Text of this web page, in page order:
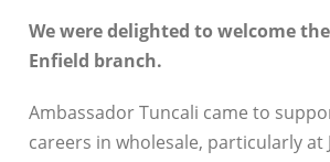
We were delighted to welcome
Enfield branch.
Ambassador Tuncali came to
careers in wholesale, particularly at